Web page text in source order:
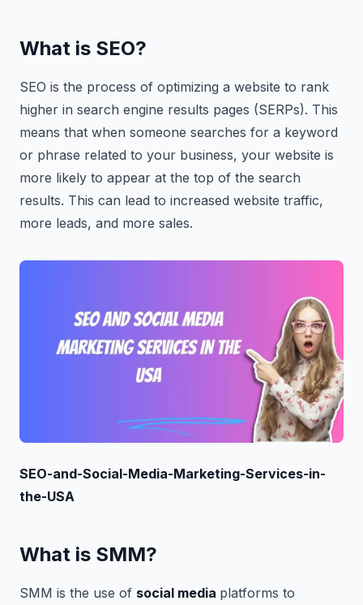
What is SEO?
SEO is the process of optimizing a website to rank
higher in search engine results pages (SERPs). This
means that when someone searches for a keyword
or phrase related to your business, your website is
more likely to appear at the top of the search
results. This can lead to increased website traffic,
more leads, and more sales.
SEO-and-Social-Media-Marketing-Services-in-
the-USA
What is SMM?
SMM is the use of social media platforms to